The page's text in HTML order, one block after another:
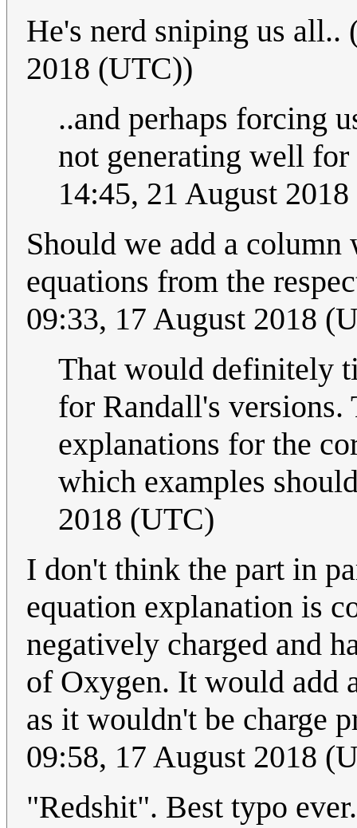
He's nerd sniping us all..
2018 (UTC))
..and perhaps forcing
not generating well
14:45, 21 August
Should we add a
equations from the
09:33, 17 August 2018
That would definitely
for Randall's
explanations for the
which examples
2018 (UTC)
I don't think the part in
equation explanation is
negatively charged and
of Oxygen. It would add
as it wouldn't be charge
09:58, 17 August 2018
"Redshit". Best typo